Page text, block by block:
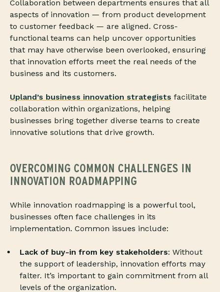
Collaboration between departments ensures that all
aspects of innovation — from product development
to customer feedback — are aligned. Cross-
functional teams can help uncover opportunities
that may have otherwise been overlooked, ensuring
that innovation efforts meet the real needs of the
business and its customers.
Upland’s business innovation strategists facilitate
collaboration within organizations, helping
businesses bring together diverse teams to create
innovative solutions that drive growth.
OVERCOMING COMMON CHALLENGES IN
INNOVATION ROADMAPPING
While innovation roadmapping is a powerful tool,
businesses often face challenges in its
implementation. Common issues include:
Lack of buy-in from key stakeholders: Without
the support of leadership, innovation efforts may
falter. It’s important to gain commitment from all
levels of the organization.